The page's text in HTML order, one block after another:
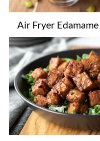
Air Fryer Edamame